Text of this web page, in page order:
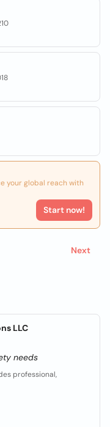
LLC
needs
professional,
your global reach with
Start now!
Next